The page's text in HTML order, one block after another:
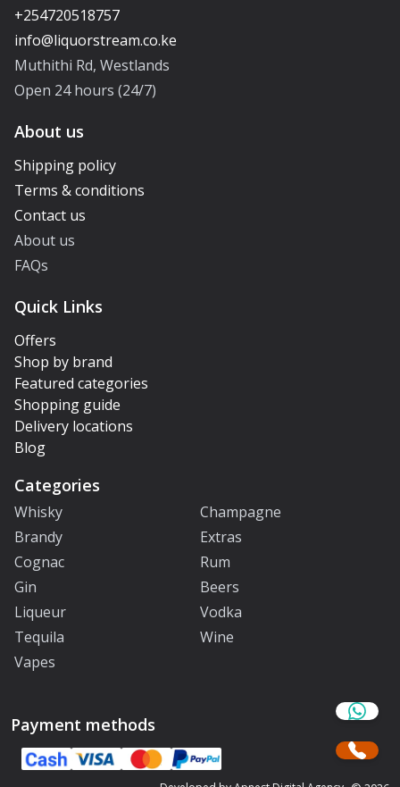
+254720518757
Muthithi Rd, Westlands
Open 24 hours (24/7)
About us
Shipping policy
Terms & conditions
Contact us
About us
FAQs
Quick Links
Offers
Shop by brand
Featured categories
Shopping guide
Delivery locations
Blog
Categories
Whisky
Champagne
Brandy
Extras
Cognac
Rum
Gin
Beers
Liqueur
Vodka
Tequila
Wine
Vapes
Payment methods